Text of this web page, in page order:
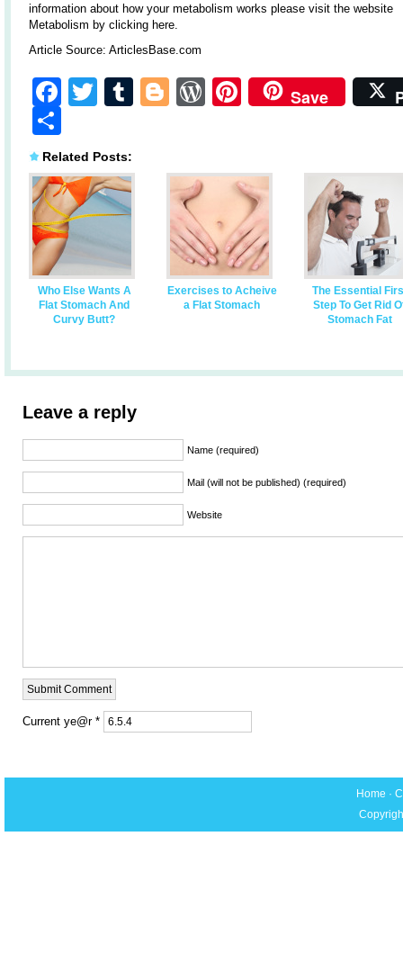
information about how your metabolism works please visit the website
Metabolism by clicking here.
Article Source: ArticlesBase.com
Facebook
TwitterTumblr
Blogger
WordPress
Pinterest
Save
Related Posts:
Who Else Wants A
Flat Stomach And
Curvy Butt?
Exercises to Acheive
a Flat Stomach
The Essential
Step To Get Rid
Stomach Fat
Leave a reply
Name (required)
Mail (will not be published) (required)
Website
Current ye@r *
Home ·